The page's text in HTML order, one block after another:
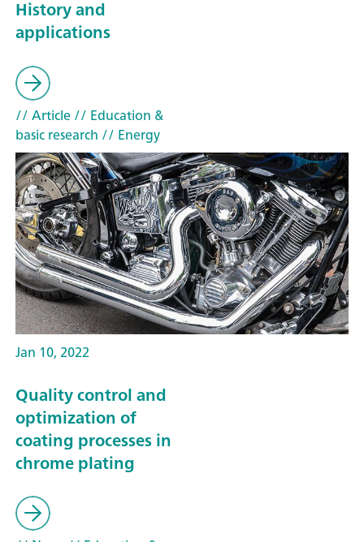
History and
applications
// Article// Education &
basic research // Energy
Jan 10, 2022
Quality control and
optimization of
coating processes in
chrome plating